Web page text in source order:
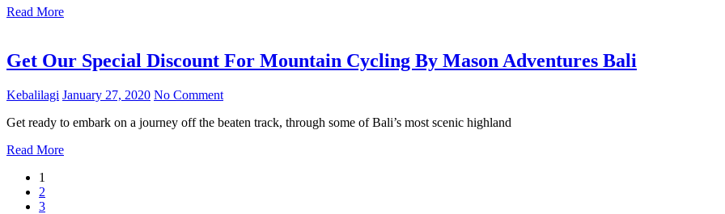
Read More
Get Our Special Discount For Mountain Cycling By Mason Adventures Bali
Kebalilagi January 27, 2020 No Comment
Get ready to embark on a journey off the beaten track, through some of Bali’s most scenic highland
Read More
1
2
3